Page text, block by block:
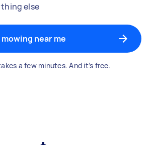
else
mowing near me
a few minutes. And it’s free.